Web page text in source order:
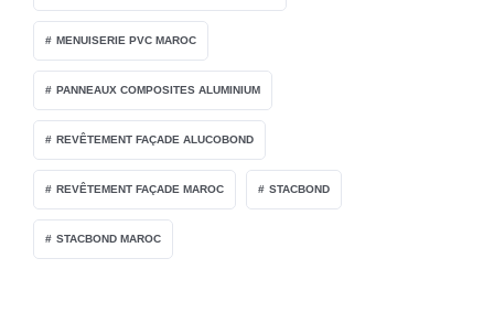
MENUISERIE PVC MAROC
PANNEAUX COMPOSITES ALUMINIUM
REVÊTEMENT FAÇADE ALUCOBOND
REVÊTEMENT FAÇADE MAROC STACBOND
STACBOND MAROC